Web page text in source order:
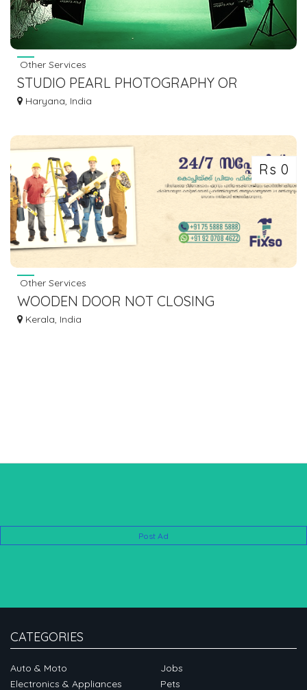
Other Services
STUDIO PEARL PHOTOGRAPHY OR
CANDID | CINEMATIC PHOTOGRAPHY
Haryana, India
Rs 0
Other Services
WOODEN DOOR NOT CLOSING
PROPERLY? AVAIL BEST CARPENTRY
Kerala, India
Post Ad
CATEGORIES
Auto & Moto
Electronics & Appliances
Jobs
Pets